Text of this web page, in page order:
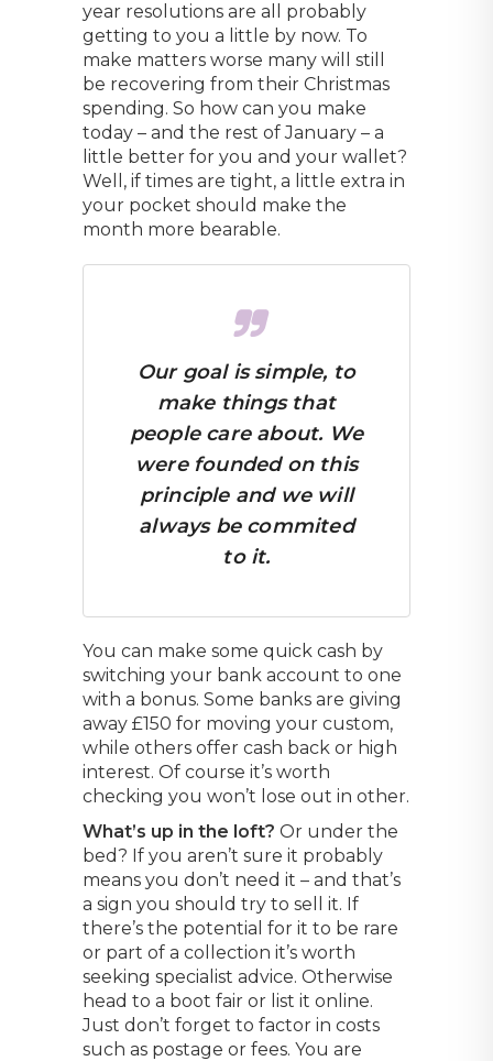
year resolutions are all probably
getting to you a little by now. To
make matters worse many will still
be recovering from their Christmas
spending. So how can you make
today – and the rest of January – a
little better for you and your wallet?
Well, if times are tight, a little extra in
your pocket should make the
month more bearable.
Our goal is simple, to
make things that
people care about. We
were founded on this
principle and we will
always be commited
to it.
You can make some quick cash by
switching your bank account to one
with a bonus. Some banks are giving
away £150 for moving your custom,
while others offer cash back or high
interest. Of course it’s worth
checking you won’t lose out in other.
What’s up in the loft? Or under the
bed? If you aren’t sure it probably
means you don’t need it – and that’s
a sign you should try to sell it. If
there’s the potential for it to be rare
or part of a collection it’s worth
seeking specialist advice. Otherwise
head to a boot fair or list it online.
Just don’t forget to factor in costs
such as postage or fees. You are